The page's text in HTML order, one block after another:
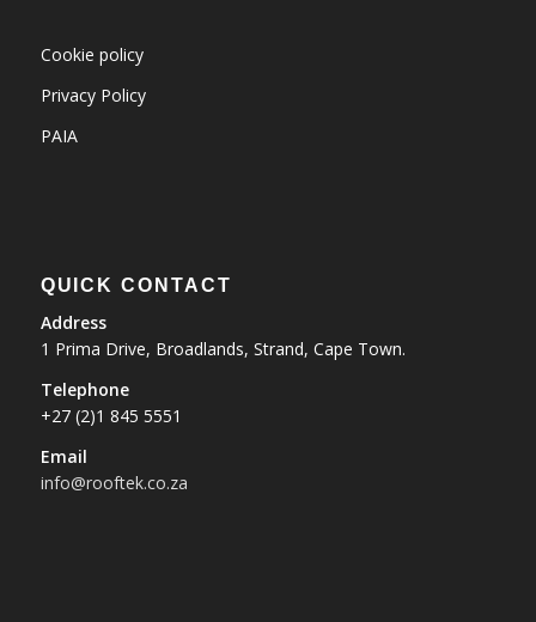
Cookie policy
Privacy Policy
PAIA
QUICK CONTACT
Address
1 Prima Drive, Broadlands, Strand, Cape Town.
Telephone
+27 (2)1 845 5551
Email
info@rooftek.co.za